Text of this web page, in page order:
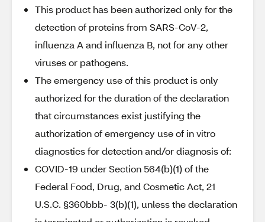
This product has been authorized only for the
detection of proteins from SARS-CoV-2,
influenza A and influenza B, not for any other
viruses or pathogens.
The emergency use of this product is only
authorized for the duration of the declaration
that circumstances exist justifying the
authorization of emergency use of in vitro
diagnostics for detection and/or diagnosis of:
COVID-19 under Section 564(b)(1) of the
Federal Food, Drug, and Cosmetic Act, 21
U.S.C. §360bbb- 3(b)(1), unless the declaration